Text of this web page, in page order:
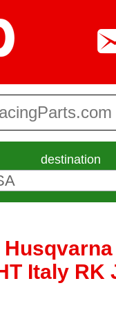
destination
Italy RK